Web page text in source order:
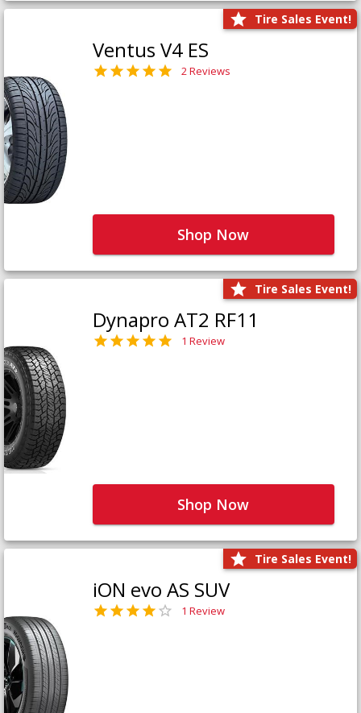
Tire Sales Event!
Ventus V4 ES
2 Reviews
Shop Now
Tire Sales Event!
Dynapro AT2 RF11
1 Review
Shop Now
Tire Sales Event!
iON evo AS SUV
1 Review